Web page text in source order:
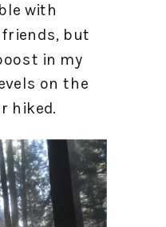
with
but
in my
on the
hiked.